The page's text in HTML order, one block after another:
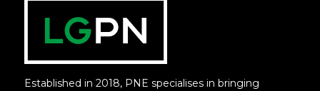
Established in 2018, PNE specialises in bringing